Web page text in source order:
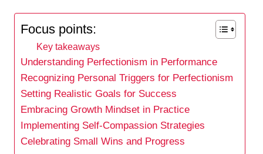
Focus points:
Key takeaways
Understanding Perfectionism in Performance
Recognizing Personal Triggers for Perfectionism
Setting Realistic Goals for Success
Embracing Growth Mindset in Practice
Implementing Self-Compassion Strategies
Celebrating Small Wins and Progress